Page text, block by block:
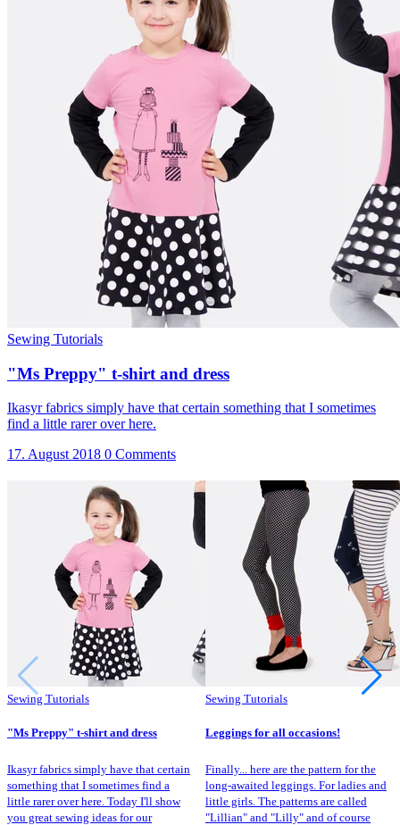
Sewing Tutorials
"Ms Preppy" t-shirt and dress
Ikasyr fabrics simply have that certain something that I sometimes
find a little rarer over here.
17. August 2018 0 Comments
Sewing Tutorials
"Ms Preppy" t-shirt and dress
Ikasyr fabrics simply have that certain
something that I sometimes find a
little rarer over here. Today I'll show
you great sewing ideas for our
Sewing Tutorials
Leggings for all occasions!
Finally... here are the pattern for the
long-awaited leggings. For ladies and
little girls. The patterns are called
"Lillian" and "Lilly" and of course